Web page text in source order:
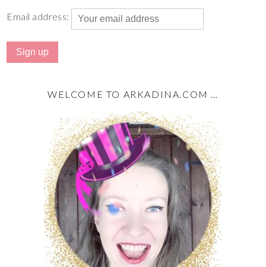
Email address:
WELCOME TO ARKADINA.COM …